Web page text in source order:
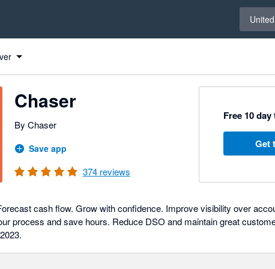
Chaser
By Chaser
Save app
374 reviews
Free 10
Get
cash flow. Grow with confidence. Improve visibility over
process and save hours. Reduce DSO and maintain great